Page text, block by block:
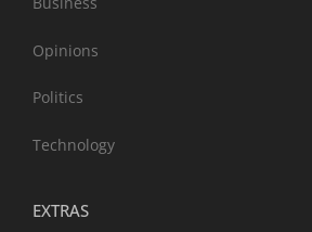
Opinions
Politics
Technology
EXTRAS